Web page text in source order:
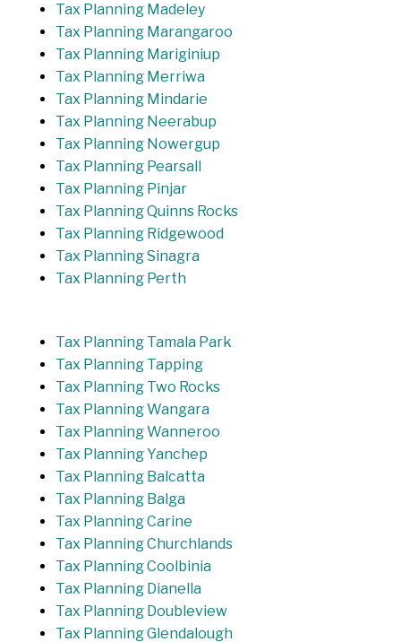
Tax Planning Madeley
Tax Planning Marangaroo
Tax Planning Mariginiup
Tax Planning Merriwa
Tax Planning Mindarie
Tax Planning Neerabup
Tax Planning Nowergup
Tax Planning Pearsall
Tax Planning Pinjar
Tax Planning Quinns Rocks
Tax Planning Ridgewood
Tax Planning Sinagra
Tax Planning Perth
Tax Planning Tamala Park
Tax Planning Tapping
Tax Planning Two Rocks
Tax Planning Wangara
Tax Planning Wanneroo
Tax Planning Yanchep
Tax Planning Balcatta
Tax Planning Balga
Tax Planning Carine
Tax Planning Churchlands
Tax Planning Coolbinia
Tax Planning Dianella
Tax Planning Doubleview
Tax Planning Glendalough